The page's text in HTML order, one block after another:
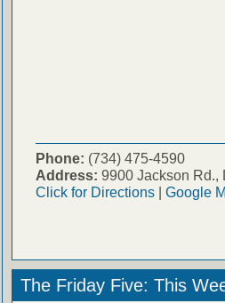
Phone: (734) 475-4590
Address: 9900 Jackson Rd.,
Click for Directions| Google
The Friday Five: This